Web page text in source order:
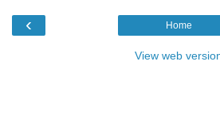
‹ Home
View web